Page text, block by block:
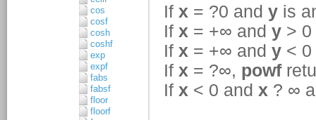
cos
cosf
cosh
coshf
exp
expf
fabs
fabsf
floor
floorf